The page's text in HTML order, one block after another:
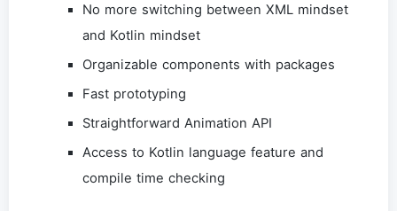
No more switching between XML mindset
and Kotlin mindset
Organizable components with packages
Fast prototyping
Straightforward Animation API
Access to Kotlin language feature and
compile time checking